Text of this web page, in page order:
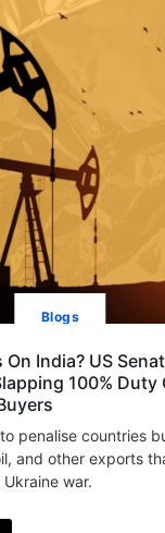
Blogs
India? US
100% Duty
penalise countries
and other exports
war.